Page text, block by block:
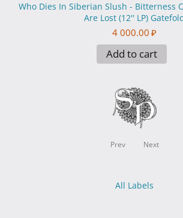
Who Dies In Siberian Slush - Вitterness
Are Lost (12'' LP)
4 000.00 ₽
Add to cart
Prev Next
All Labels